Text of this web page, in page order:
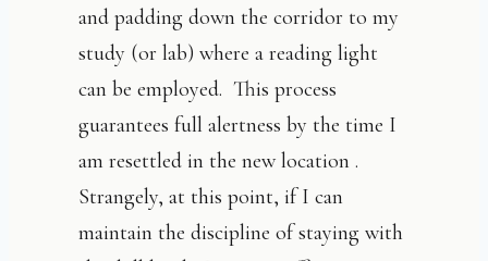
and padding down the corridor to my
study (or lab) where a reading light
can be employed. This process
guarantees full alertness by the time I
am resettled in the new location .
Strangely, at this point, if I can
maintain the discipline of staying with